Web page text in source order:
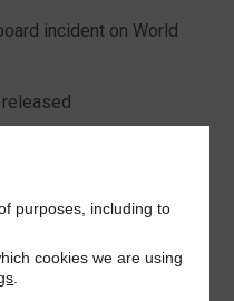
incident on World
Evidence Base
Practices Maritime
purposes, including to
cookies we are using